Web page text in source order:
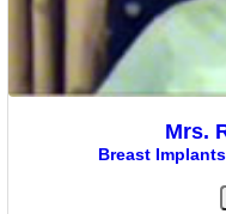
Mrs.
Breast